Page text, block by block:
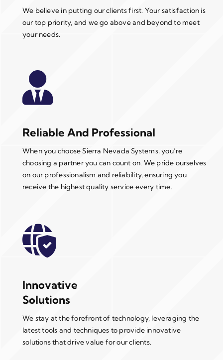
We believe in putting our clients first. Your satisfaction is
our top priority, and we go above and beyond to meet
your needs.
Reliable And Professional
When you choose Sierra Nevada Systems, you’re
choosing a partner you can count on. We pride ourselves
on our professionalism and reliability, ensuring you
receive the highest quality service every time.
Innovative
Solutions
We stay at the forefront of technology, leveraging the
latest tools and techniques to provide innovative
solutions that drive value for our clients.